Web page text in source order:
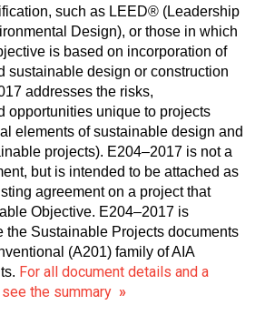
such as LEED® (Leadership
Design), or those in which
is based on incorporation of
sustainable design or construction
addresses the risks,
opportunities unique to projects
elements of sustainable design and
projects). E204–2017 is not a
but is intended to be attached as
agreement on a project that
Objective. E204–2017 is
the Sustainable Projects documents
(A201) family of AIA
For all document details and a
the summary »